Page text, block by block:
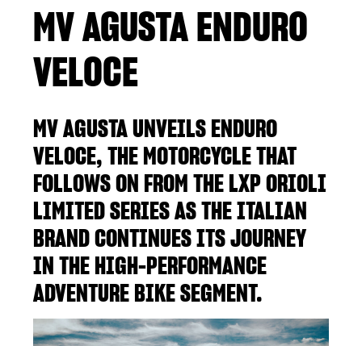
MV AGUSTA ENDURO
VELOCE
MV AGUSTA UNVEILS ENDURO
VELOCE, THE MOTORCYCLE THAT
FOLLOWS ON FROM THE LXP ORIOLI
LIMITED SERIES AS THE ITALIAN
BRAND CONTINUES ITS JOURNEY
IN THE HIGH-PERFORMANCE
ADVENTURE BIKE SEGMENT.